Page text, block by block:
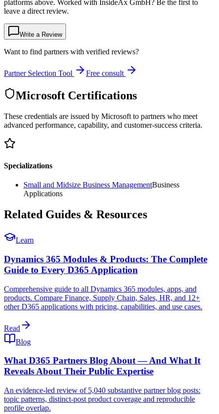
platforms above. Worked with InsideAx GmbH? Be the first to
leave a direct review.
Write a Review
Want to find partners with verified reviews?
Partner Selection Tool Free consult
Microsoft Certifications
These credentials are issued by Microsoft to partners who meet
advanced performance, capability, and customer-success criteria.
Specializations
Small and Midsize Business ManagementBusiness
Applications
Related Guides & Resources
Learn
Dynamics 365 Modules & Products: The Complete
Guide to Every D365 Application
Comprehensive guide to all Dynamics 365 modules, apps, and
products. Compare Finance, Supply Chain, Sales, HR, and 12+
other D365 applications with pricing, capabilities, and use cases.
Read
Blog
What D365 Partners Blog About — And What It
Reveals About Their Public Expertise
An evidence-led review of 5,040 substantive partner blog posts:
topic patterns, distinct-post product coverage and reproducible
profile overlap.